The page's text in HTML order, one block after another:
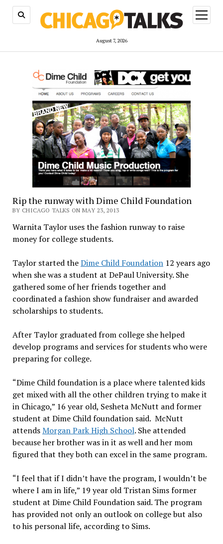
August 7, 2026
open
menu
Rip the runway with Dime Child Foundation
BY CHICAGO TALKS ON MAY 23, 2013
Warnita Taylor uses the fashion runway to raise
money for college students.
Taylor started theDime Child Foundation12 years ago
when she was a student at DePaul University. She
gathered some of her friends together and
coordinated a fashion show fundraiser and awarded
scholarships to students.
After Taylor graduated from college she helped
develop programs and services for students who were
preparing for college.
“Dime Child foundation is a place where talented kids
get mixed with all the other children trying to make it
in Chicago,” 16 year old, Sesheta McNutt and former
student at Dime Child foundation said. McNutt
attendsMorgan Park High School. She attended
because her brother was in it as well and her mom
figured that they both can excel in the same program.
“I feel that if I didn’t have the program, I wouldn’t be
where I am in life,” 19 year old Tristan Sims former
student at Dime Child Foundation said. The program
has provided not only an outlook on college but also
to his personal life, according to Sims.